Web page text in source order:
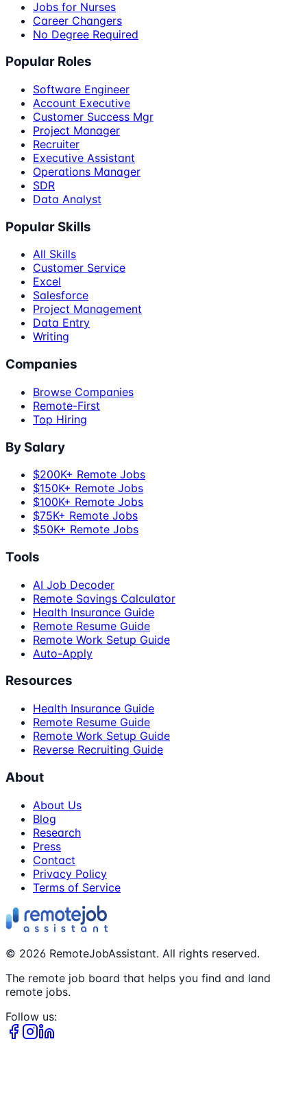
Jobs for Nurses
Career Changers
No Degree Required
Popular Roles
Software Engineer
Account Executive
Customer Success Mgr
Project Manager
Recruiter
Executive Assistant
Operations Manager
SDR
Data Analyst
Popular Skills
All Skills
Customer Service
Excel
Salesforce
Project Management
Data Entry
Writing
Companies
Browse Companies
Remote-First
Top Hiring
By Salary
$200K+ Remote Jobs
$150K+ Remote Jobs
$100K+ Remote Jobs
$75K+ Remote Jobs
$50K+ Remote Jobs
Tools
AI Job Decoder
Remote Savings Calculator
Health Insurance Guide
Remote Resume Guide
Remote Work Setup Guide
Auto-Apply
Resources
Health Insurance Guide
Remote Resume Guide
Remote Work Setup Guide
Reverse Recruiting Guide
About
About Us
Blog
Research
Press
Contact
Privacy Policy
Terms of Service
© 2026 RemoteJobAssistant. All rights reserved.
The remote job board that helps you find and land
remote jobs.
Follow us: